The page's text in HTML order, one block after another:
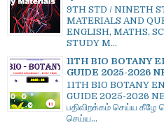
9TH STD / NINETH
MATERIALS AND
ENGLISH, MATHS,
STUDY M...
11TH BIO BOTANY
GUIDE 2025-2026
11TH BIO BOTANY
GUIDE 2025-2026
பதிவிறக்கம் செய்ய கீழே
செய்ய...